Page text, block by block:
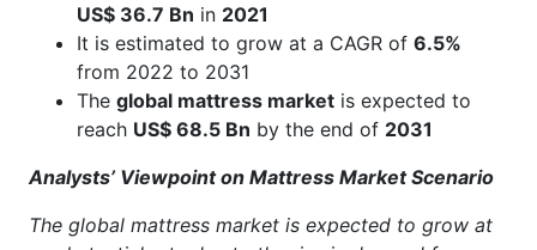
US$ 36.7 Bn in 2021
It is estimated to grow at a CAGR of 6.5%
from 2022 to 2031
The global mattress market is expected to
reach US$ 68.5 Bn by the end of 2031
Analysts’ Viewpoint on Mattress Market Scenario
The global mattress market is expected to grow at